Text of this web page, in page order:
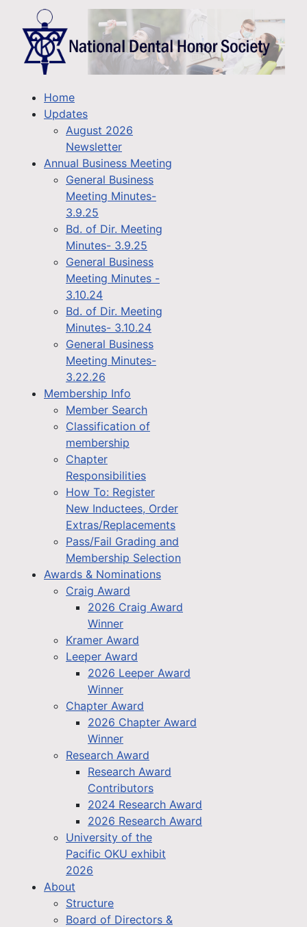
Home
Updates
August 2026
Newsletter
Annual Business Meeting
General Business
Meeting Minutes-
3.9.25
Bd. of Dir. Meeting
Minutes- 3.9.25
General Business
Meeting Minutes -
3.10.24
Bd. of Dir. Meeting
Minutes- 3.10.24
General Business
Meeting Minutes-
3.22.26
Membership Info
Member Search
Classification of
membership
Chapter
Responsibilities
How To: Register
New Inductees, Order
Extras/Replacements
Pass/Fail Grading and
Membership Selection
Awards & Nominations
Craig Award
2026 Craig Award
Winner
Kramer Award
Leeper Award
2026 Leeper Award
Winner
Chapter Award
2026 Chapter Award
Winner
Research Award
Research Award
Contributors
2024 Research Award
2026 Research Award
University of the
Pacific OKU exhibit
2026
About
Structure
Board of Directors &